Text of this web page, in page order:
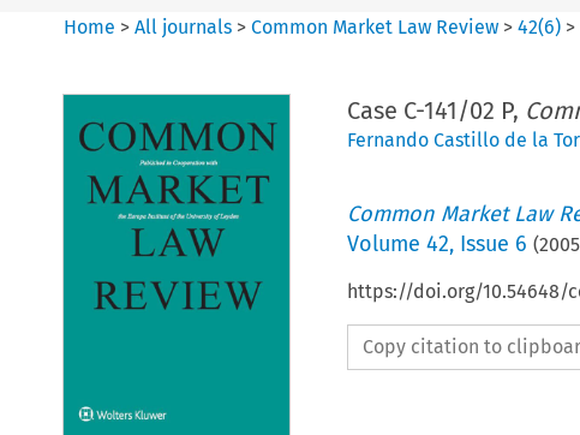
Home >All journals >Common Market Law Review >42(6) >
Case C-141/02 P,
Fernando Castillo de la
Common Market Law
Volume 42, Issue 6 (2005
https://doi.org/10.54648/
Copy citation to